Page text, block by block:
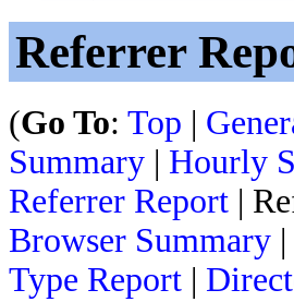
Referrer
(Go To: Top |
Summary | Hourly
Referrer Report |
Browser Summary |
Type Report |